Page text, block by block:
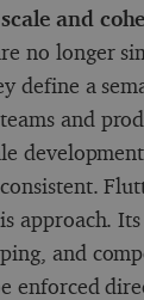
and
no longer
define a
and
approach.
and
enforced